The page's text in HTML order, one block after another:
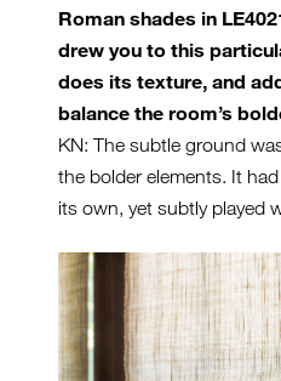
Roman shades in
drew you to this
does its texture, and
balance the room’s
KN: The subtle ground
the bolder elements. It
its own, yet subtly played